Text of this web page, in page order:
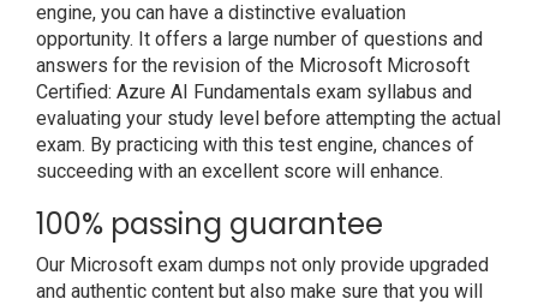
engine, you can have a distinctive evaluation
opportunity. It offers a large number of questions and
answers for the revision of the Microsoft Microsoft
Certified: Azure AI Fundamentals exam syllabus and
evaluating your study level before attempting the actual
exam. By practicing with this test engine, chances of
succeeding with an excellent score will enhance.
100% passing guarantee
Our Microsoft exam dumps not only provide upgraded
and authentic content but also make sure that you will